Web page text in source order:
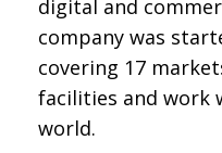
digital and
company was
covering 17
facilities and work
world.